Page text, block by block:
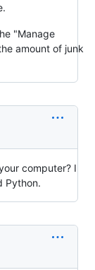
"Manage
amount of junk
computer? I
Python.